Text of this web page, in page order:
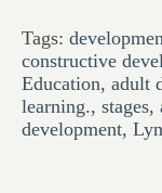
Tags:
constructive
Education, adult
learning., stages,
development,